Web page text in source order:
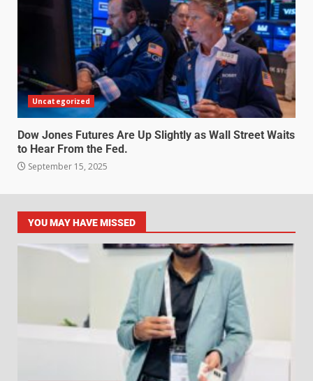
Uncategorized
Dow Jones Futures Are Up Slightly as Wall Street Waits
to Hear From the Fed.
September 15, 2025
YOU MAY HAVE MISSED